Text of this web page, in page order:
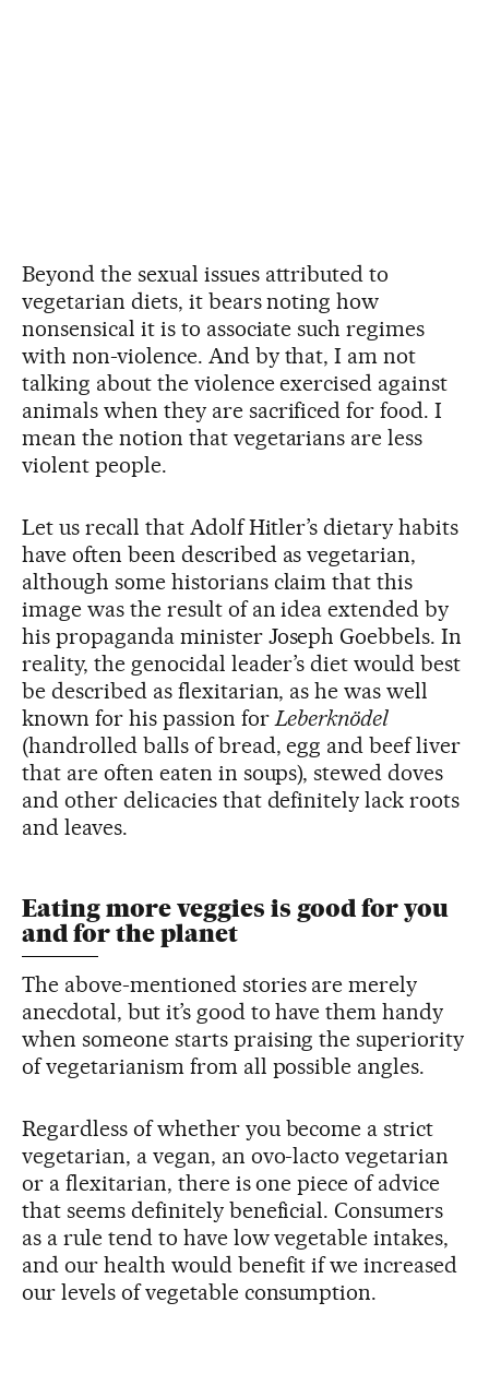
Beyond the sexual issues attributed to
vegetarian diets, it bears noting how
nonsensical it is to associate such regimes
with non-violence. And by that, I am not
talking about the violence exercised against
animals when they are sacrificed for food. I
mean the notion that vegetarians are less
violent people.
Let us recall that Adolf Hitler’s dietary habits
have often been described as vegetarian,
although some historians claim that this
image was the result of an idea extended by
his propaganda minister Joseph Goebbels. In
reality, the genocidal leader’s diet would best
be described as flexitarian, as he was well
known for his passion forLeberknödel
(handrolled balls of bread, egg and beef liver
that are often eaten in soups), stewed doves
and other delicacies that definitely lack roots
and leaves.
Eating more veggies is good for you
and for the planet
The above-mentioned stories are merely
anecdotal, but it’s good to have them handy
when someone starts praising the superiority
of vegetarianism from all possible angles.
Regardless of whether you become a strict
vegetarian, a vegan, an ovo-lacto vegetarian
or a flexitarian, there is one piece of advice
that seems definitely beneficial. Consumers
as a rule tend to have low vegetable intakes,
and our health would benefit if we increased
our levels of vegetable consumption.